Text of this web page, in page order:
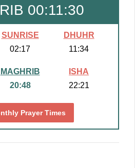
00:11:30
SUNRISE
02:17
DHUHR
11:34
MAGHRIB
20:48
ISHA
22:21
Prayer Times